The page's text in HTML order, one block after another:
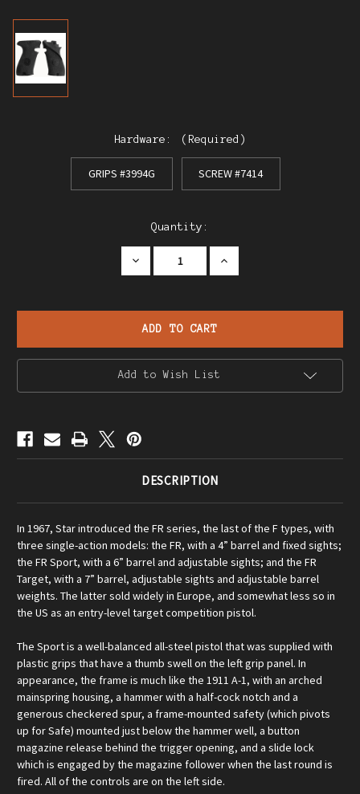
Hardware: (Required)
GRIPS #3994G SCREW #7414
Quantity:
Decrease
Quantity
FR
Sport
.22
Pistol
Grips
Increase
Quantity
FR
Pistol
Grips
Add to Wish List
DESCRIPTION
In 1967, Star introduced the FR series, the last of the F types, with
three single-action models: the FR, with a 4” barrel and fixed sights;
the FR Sport, with a 6” barrel and adjustable sights; and the FR
Target, with a 7” barrel, adjustable sights and adjustable barrel
weights. The latter sold widely in Europe, and somewhat less so in
the US as an entry-level target competition pistol.
The Sport is a well-balanced all-steel pistol that was supplied with
plastic grips that have a thumb swell on the left grip panel. In
appearance, the frame is much like the 1911 A-1, with an arched
mainspring housing, a hammer with a half-cock notch and a
generous checkered spur, a frame-mounted safety (which pivots
up for Safe) mounted just below the hammer well, a button
magazine release behind the trigger opening, and a slide lock
which is engaged by the magazine follower when the last round is
fired. All of the controls are on the left side.